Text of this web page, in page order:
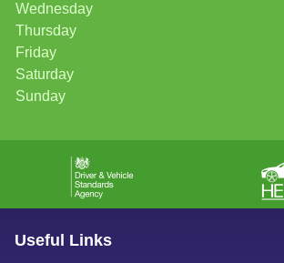
Wednesday
Thursday
Friday
Saturday
Sunday
Useful Links